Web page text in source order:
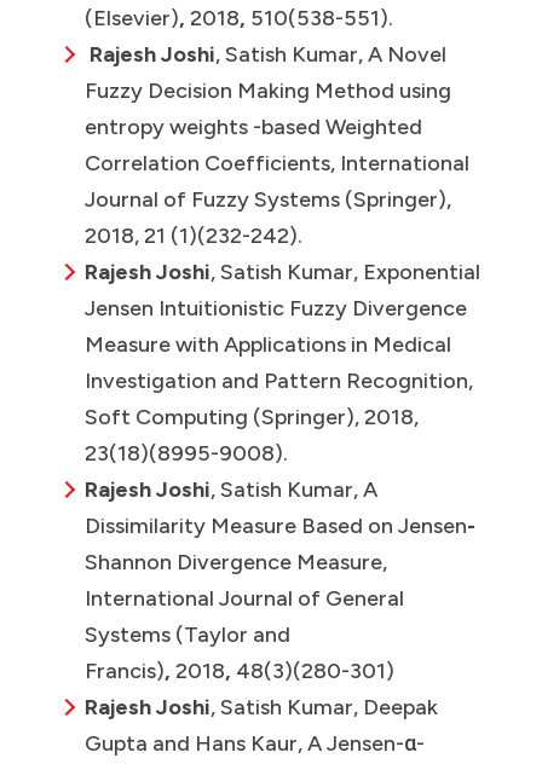
(Elsevier), 2018, 510(538-551).
Rajesh Joshi, Satish Kumar, A Novel
Fuzzy Decision Making Method using
entropy weights -based Weighted
Correlation Coefficients, International
Journal of Fuzzy Systems (Springer),
2018, 21 (1)(232-242).
Rajesh Joshi, Satish Kumar, Exponential
Jensen Intuitionistic Fuzzy Divergence
Measure with Applications in Medical
Investigation and Pattern Recognition,
Soft Computing (Springer), 2018,
23(18)(8995-9008).
Rajesh Joshi, Satish Kumar, A
Dissimilarity Measure Based on Jensen-
Shannon Divergence Measure,
International Journal of General
Systems (Taylor and
Francis), 2018, 48(3)(280-301)
Rajesh Joshi, Satish Kumar, Deepak
Gupta and Hans Kaur, A Jensen-α-